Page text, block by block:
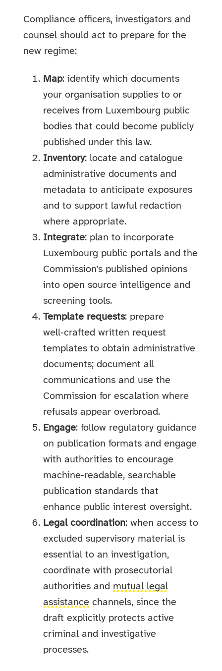
Compliance officers, investigators and
counsel should act to prepare for the
new regime:
Map: identify which documents
your organisation supplies to or
receives from Luxembourg public
bodies that could become publicly
published under this law.
Inventory: locate and catalogue
administrative documents and
metadata to anticipate exposures
and to support lawful redaction
where appropriate.
Integrate: plan to incorporate
Luxembourg public portals and the
Commission’s published opinions
into open source intelligence and
screening tools.
Template requests: prepare
well‑crafted written request
templates to obtain administrative
documents; document all
communications and use the
Commission for escalation where
refusals appear overbroad.
Engage: follow regulatory guidance
on publication formats and engage
with authorities to encourage
machine‑readable, searchable
publication standards that
enhance public interest oversight.
Legal coordination: when access to
excluded supervisory material is
essential to an investigation,
coordinate with prosecutorial
authorities and mutual legal
assistance channels, since the
draft explicitly protects active
criminal and investigative
processes.